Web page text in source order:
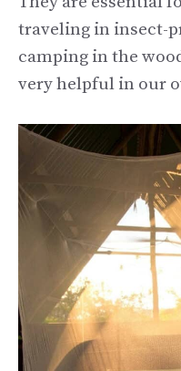
traveling in insect-
camping in the
very helpful in our